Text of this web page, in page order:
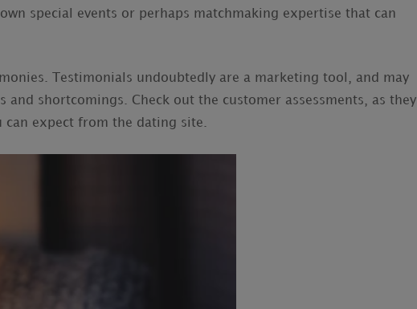
special events or perhaps matchmaking expertise that can
Testimonials undoubtedly are a marketing tool, and may
shortcomings. Check out the customer assessments, as they
can expect from the dating site.